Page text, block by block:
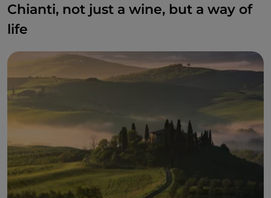
Chianti, not just a wine, but a way of
life